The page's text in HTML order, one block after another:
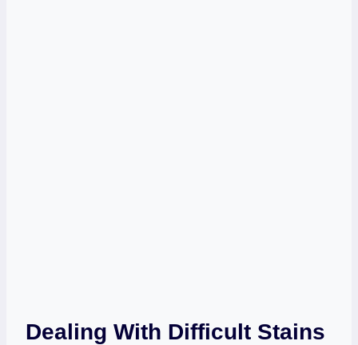
Dealing With Difficult Stains